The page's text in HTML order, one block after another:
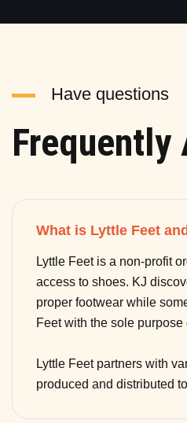
Have questions
Frequently
What is Lyttle Feet
Lyttle Feet is a non-profit
access to shoes. KJ
proper footwear while
Feet with the sole
Lyttle Feet partners with
produced and distributed